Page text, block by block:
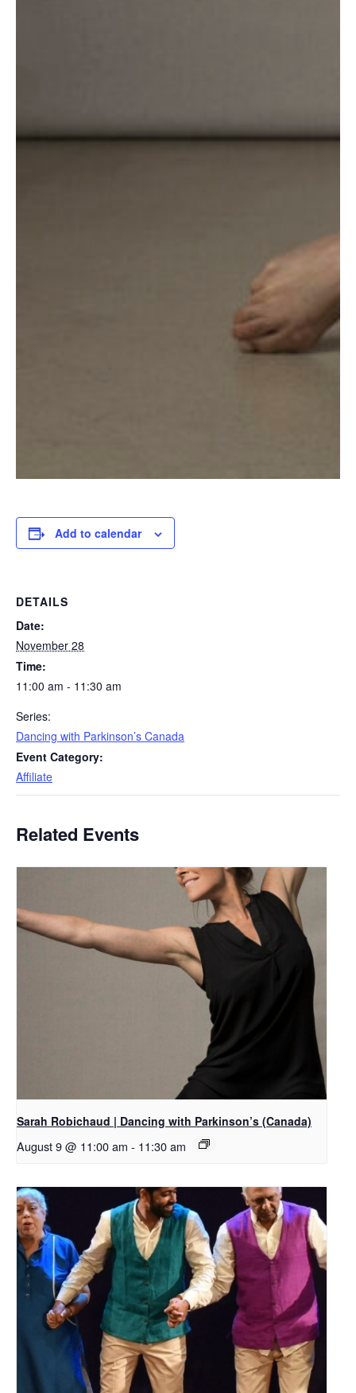
Add to calendar
DETAILS
Date:
November 28
Time:
11:00 am - 11:30 am
Series:
Dancing with Parkinson’s Canada
Event Category:
Affiliate
Related Events
Sarah Robichaud | Dancing with Parkinson’s (Canada)
August 9 @ 11:00 am - 11:30 am